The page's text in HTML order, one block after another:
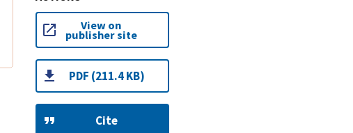
View on
publisher site
PDF (211.4 KB)
Cite